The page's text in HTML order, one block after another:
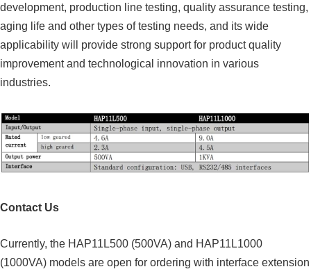
development, production line testing, quality assurance testing,
aging life and other types of testing needs, and its wide
applicability will provide strong support for product quality
improvement and technological innovation in various
industries.
Contact Us
Currently, the HAP11L500 (500VA) and HAP11L1000
(1000VA) models are open for ordering with interface extension